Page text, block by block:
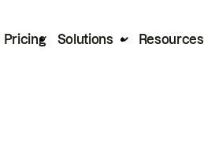
Pricing Solutions Resources